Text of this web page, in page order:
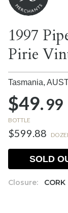
1997
Pirie
Tasmania,
$49.99
BOTTLE
$599.88
Closure: CORK
SOLD